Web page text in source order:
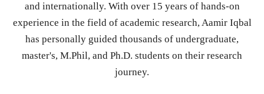
and internationally. With over 15 years of hands-on
experience in the field of academic research, Aamir Iqbal
has personally guided thousands of undergraduate,
master's, M.Phil, and Ph.D. students on their research
journey.